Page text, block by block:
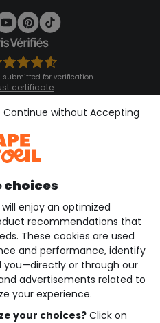
submitted for verification
certificate
and conditions
application
application
choices
enjoy an optimized
recommendations that
These cookies are used
and performance, identify
you—directly or through our
advertisements related to
your experience.
your choices? Click on
Continue without Accepting